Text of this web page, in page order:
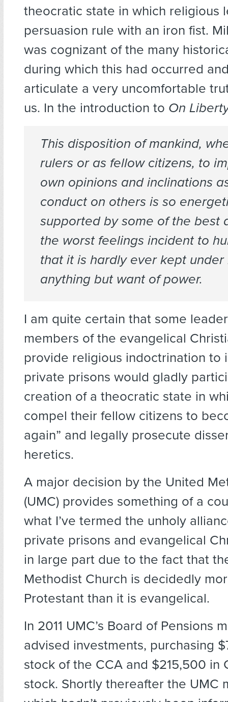
theocratic state in which religious
persuasion rule with an iron fist.
was cognizant of the many
during which this had occurred
articulate a very uncomfortable
us. In the introduction to On
This disposition of mankind,
rulers or as fellow citizens, to
own opinions and inclinations
conduct on others is so
supported by some of the best
the worst feelings incident to
that it is hardly ever kept
anything but want of power.
I am quite certain that some
members of the evangelical
provide religious indoctrination to
private prisons would gladly
creation of a theocratic state in
compel their fellow citizens to
again” and legally prosecute
heretics.
A major decision by the United
(UMC) provides something of a
what I’ve termed the unholy
private prisons and evangelical
in large part due to the fact that
Methodist Church is decidedly
Protestant than it is evangelical.
In 2011 UMC’s Board of Pensions
advised investments, purchasing
stock of the CCA and $215,500 in
stock. Shortly thereafter the UMC